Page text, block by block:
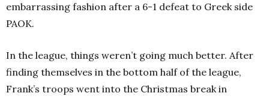
embarrassing fashion after a 6-1 defeat to Greek side
PAOK.
In the league, things weren’t going much better. After
finding themselves in the bottom half of the league,
Frank’s troops went into the Christmas break in